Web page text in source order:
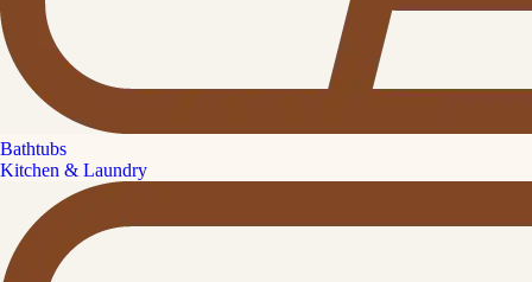
Bathtubs
Kitchen & Laundry